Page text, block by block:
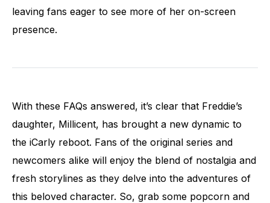
leaving fans eager to see more of her on-screen
presence.
With these FAQs answered, it’s clear that Freddie’s
daughter, Millicent, has brought a new dynamic to
the iCarly reboot. Fans of the original series and
newcomers alike will enjoy the blend of nostalgia and
fresh storylines as they delve into the adventures of
this beloved character. So, grab some popcorn and